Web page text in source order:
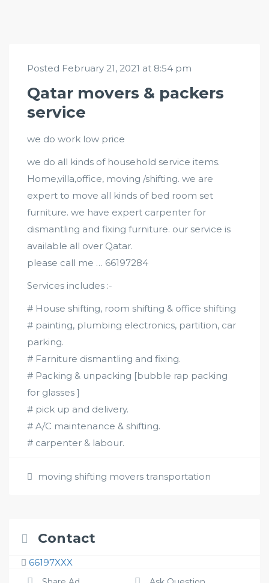
Posted February 21, 2021 at 8:54 pm
Qatar movers & packers
service
we do work low price
we do all kinds of household service items.
Home,villa,office, moving /shifting. we are
expert to move all kinds of bed room set
furniture. we have expert carpenter for
dismantling and fixing furniture. our service is
available all over Qatar.
please call me … 66197284
Services includes :-
# House shifting, room shifting & office shifting
# painting, plumbing electronics, partition, car
parking.
# Farniture dismantling and fixing.
# Packing & unpacking [bubble rap packing
for glasses ]
# pick up and delivery.
# A/C maintenance & shifting.
# carpenter & labour.
moving shifting movers transportation
Contact
66197XXX